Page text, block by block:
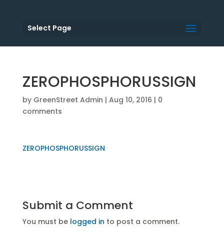
Select Page
ZEROPHOSPHORUSSIGN
by GreenStreet Admin | Aug 10, 2016 | 0
comments
ZEROPHOSPHORUSSIGN
Submit a Comment
You must be logged in to post a comment.